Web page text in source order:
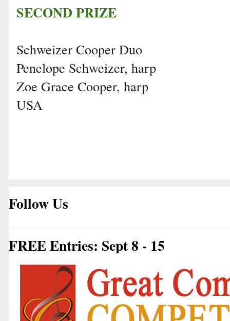
SECOND PRIZE
Schweizer Cooper Duo
Penelope Schweizer, harp
Zoe Grace Cooper, harp
USA
Follow Us
FREE Entries: Sept 8 - 15